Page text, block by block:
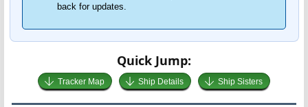
back for updates.
Quick Jump:
Tracker Map Ship Details Ship Sisters